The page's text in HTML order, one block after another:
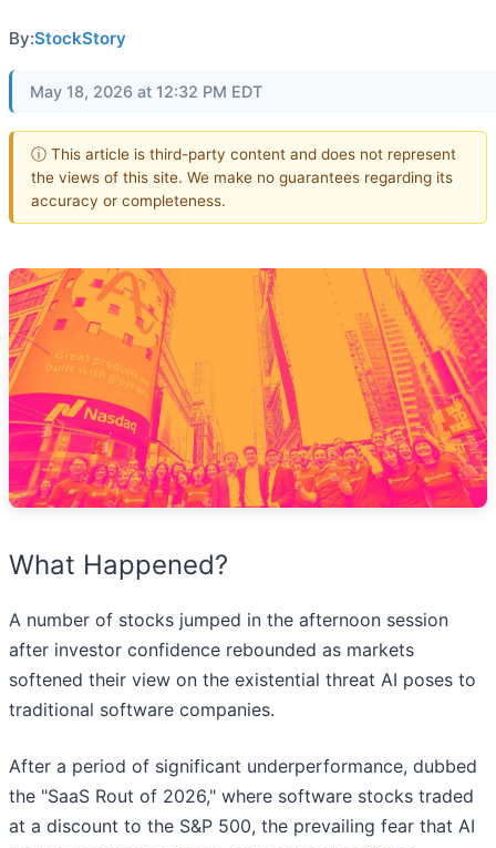
By:StockStory
May 18, 2026 at 12:32 PM EDT
ⓘ This article is third-party content and does not represent
the views of this site. We make no guarantees regarding its
accuracy or completeness.
What Happened?
A number of stocks jumped in the afternoon session
after investor confidence rebounded as markets
softened their view on the existential threat AI poses to
traditional software companies.
After a period of significant underperformance, dubbed
the "SaaS Rout of 2026," where software stocks traded
at a discount to the S&P 500, the prevailing fear that AI